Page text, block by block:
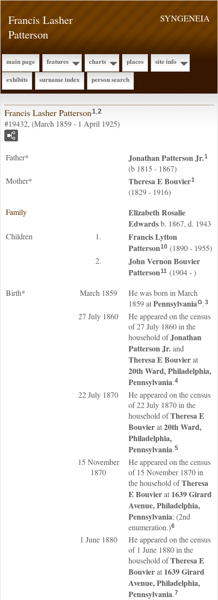
SYNGENEIA
Francis Lasher
Patterson
main page features charts places
site info
exhibits
surname index person search
Francis Lasher Patterson1 2
#19432, (March 1859 - 1 April 1925)
Father* JonathanPattersonJr.1
(b 1815 - 1867)
Mother*
Theresa E Bouvier1
(1829 - 1916)
Family
Elizabeth Rosalie
Edwardsb. 1867, d. 1943
Children
1.
Francis Lytton
Patterson10 (1890 - 1955)
2.
John Vernon Bouvier
Patterson11 (1904 - )
Birth*
March 1859
He was born in March
1859 atPennsylvaniaG.3
27 July 1860
He appeared on the census
of 27 July 1860 in the
household ofJonathan
PattersonJr.and
Theresa E Bouvierat
20th Ward, Philadelphia,
Pennsylvania.4
22 July 1870
He appeared on the census
of 22 July 1870 in the
household ofTheresa E
Bouvierat20th Ward,
Philadelphia,
Pennsylvania.5
15 November
1870
He appeared on the census
of 15 November 1870 in
the household ofTheresa
E Bouvierat 1639 Girard
Avenue, Philadelphia,
Pennsylvania; (2nd
enumeration.)6
1 June 1880
He appeared on the census
of 1 June 1880 in the
household ofTheresa E
Bouvierat 1639 Girard
Avenue, Philadelphia,
Pennsylvania.7